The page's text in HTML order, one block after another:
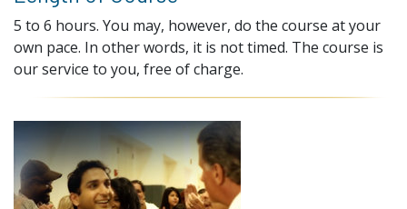
5 to 6 hours. You may, however, do the course at your
own pace. In other words, it is not timed. The course is
our service to you, free of charge.